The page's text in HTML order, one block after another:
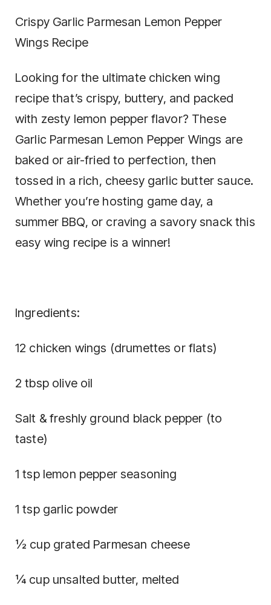
Crispy Garlic Parmesan Lemon Pepper
Wings Recipe
Looking for the ultimate chicken wing
recipe that’s crispy, buttery, and packed
with zesty lemon pepper flavor? These
Garlic Parmesan Lemon Pepper Wings are
baked or air-fried to perfection, then
tossed in a rich, cheesy garlic butter sauce.
Whether you’re hosting game day, a
summer BBQ, or craving a savory snack this
easy wing recipe is a winner!
Ingredients:
12 chicken wings (drumettes or flats)
2 tbsp olive oil
Salt & freshly ground black pepper (to
taste)
1 tsp lemon pepper seasoning
1 tsp garlic powder
½ cup grated Parmesan cheese
¼ cup unsalted butter, melted